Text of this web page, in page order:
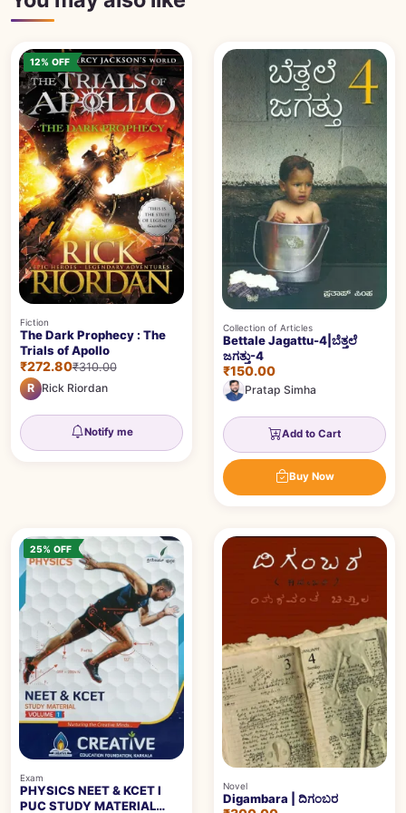
12% OFF
Fiction
The Dark Prophecy : The
Trials of Apollo
₹272.80₹310.00
R
Rick Riordan
Notify me
Collection of Articles
Bettale Jagattu-4|ಬೆತ್ತಲೆ
ಜಗತ್ತು-4
₹150.00
Pratap Simha
Add to Cart
Buy Now
25% OFF
Exam
PHYSICS NEET & KCET I
PUC STUDY MATERIAL
Novel
Digambara | ದಿಗಂಬರ